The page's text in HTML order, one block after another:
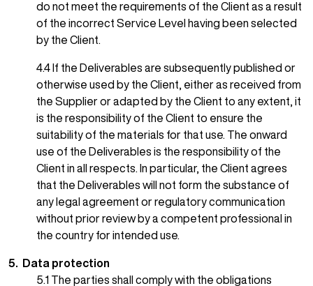
do not meet the requirements of the Client as a result
of the incorrect Service Level having been selected
by the Client.
4.4 If the Deliverables are subsequently published or
otherwise used by the Client, either as received from
the Supplier or adapted by the Client to any extent, it
is the responsibility of the Client to ensure the
suitability of the materials for that use. The onward
use of the Deliverables is the responsibility of the
Client in all respects. In particular, the Client agrees
that the Deliverables will not form the substance of
any legal agreement or regulatory communication
without prior review by a competent professional in
the country for intended use.
5. Data protection
5.1 The parties shall comply with the obligations